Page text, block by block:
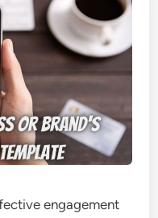
engagement